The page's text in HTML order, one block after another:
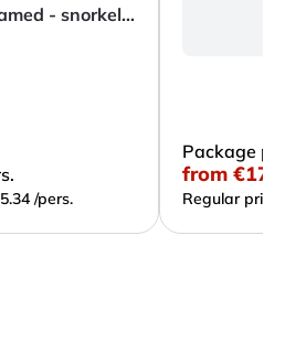
Ras Mohamed - snorkeling
/pers.
Package
from
Regular price: